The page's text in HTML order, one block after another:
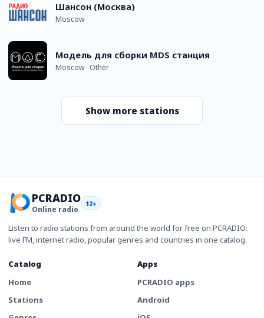
Шансон (Москва)
Moscow
Модель для сборки MDS станция
Moscow · Other
Show more stations
PCRADIO
Online radio
12+
Listen to radio stations from around the world for free on PCRADIO:
live FM, internet radio, popular genres and countries in one catalog.
Catalog
Home
Stations
Apps
PCRADIO apps
Android